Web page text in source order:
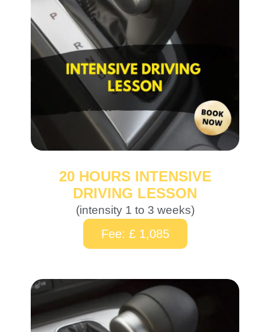
20 HOURS INTENSIVE
DRIVING LESSON
(intensity 1 to 3 weeks)
Fee: £ 1,085